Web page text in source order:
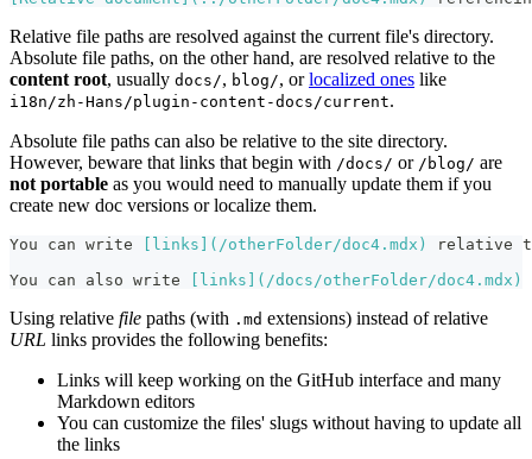
Relative file paths are resolved against the current file's directory.
Absolute file paths, on the other hand, are resolved relative to the
content root, usually docs/, blog/, orlocalized ones like
i18n/zh-Hans/plugin-content-docs/current.
Absolute file paths can also be relative to the site directory.
However, beware that links that begin with /docs/ or /blog/ are
not portable as you would need to manually update them if you
create new doc versions or localize them.
You can write links ]( /otherFolder/doc4.mdx )
relative
You can also write
links ]( /docs/otherFolder/doc4.mdx )
Using relative file paths (with .md extensions) instead of relative
URL links provides the following benefits:
Links will keep working on the GitHub interface and many
Markdown editors
You can customize the files' slugs without having to update all
the links